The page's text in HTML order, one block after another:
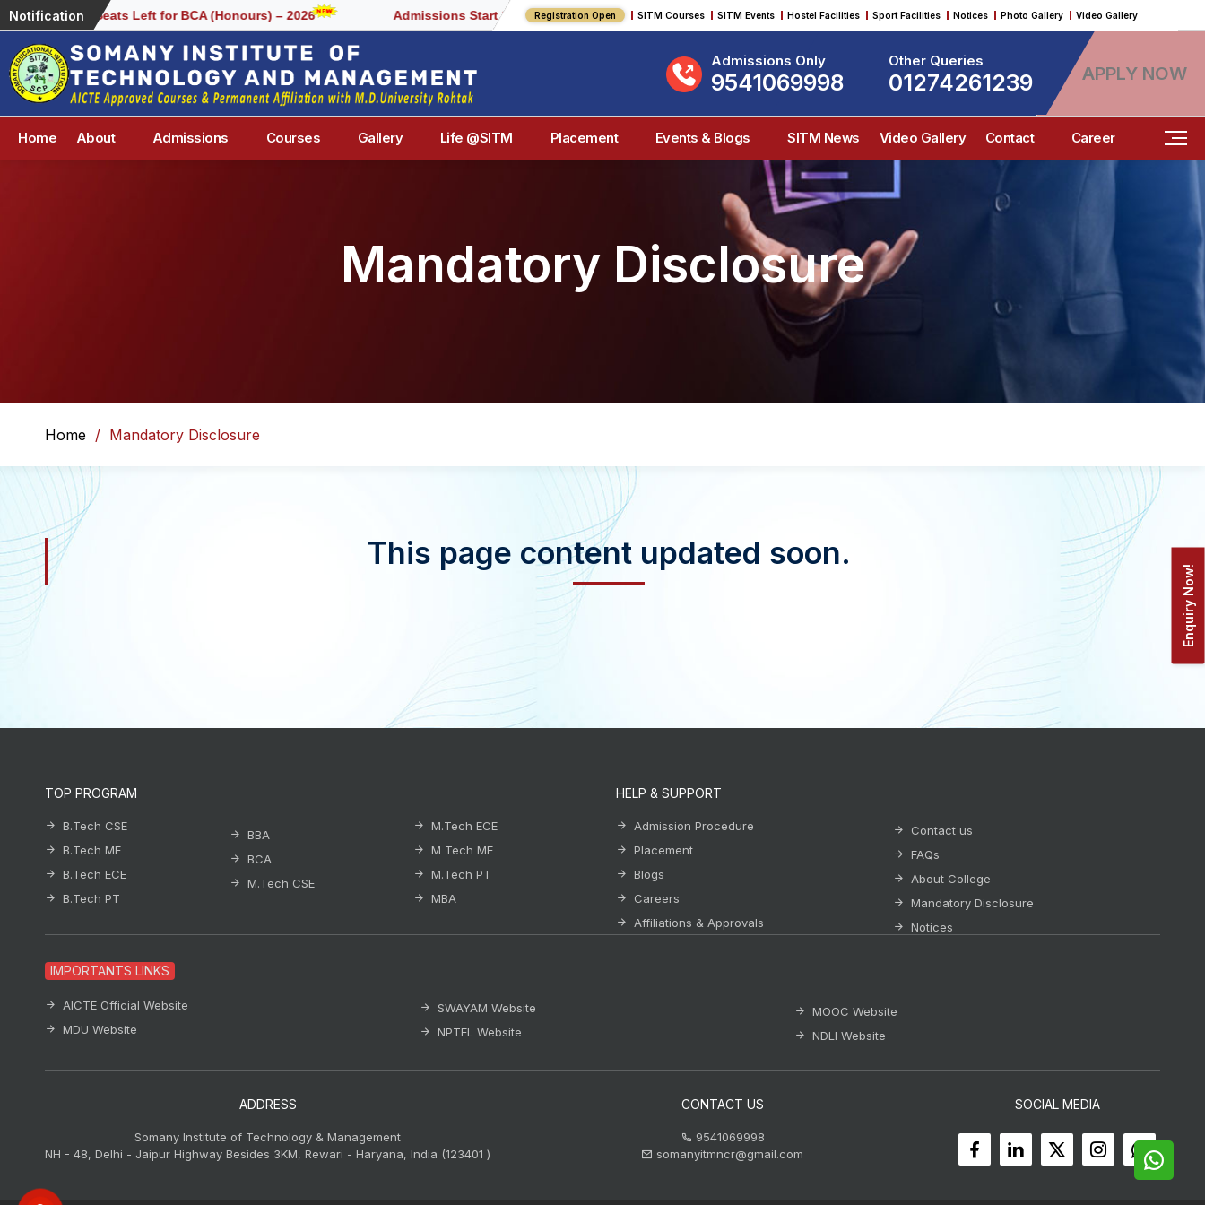
Notification
Few Seats Left for BCA (Honours) – 2026 Admissions Start 2026-2027 Registration Open SITM Courses SITM Events Hostel Facilities Sport Facilities Notices Photo Gallery Video Gallery
Enquiry Now!
Admissions Only
9541069998
Other Queries
01274261239 APPLY NOW
Home About Admissions Courses Gallery Life @SITM Placement Events & Blogs SITM News Video Gallery Contact Career
Mandatory Disclosure
Home Mandatory Disclosure
This page content updated soon.
TOP PROGRAM
B.Tech CSE
B.Tech ME
B.Tech ECE
B.Tech PT
BBA
BCA
M.Tech CSE
M.Tech ECE
M Tech ME
M.Tech PT
MBA
HELP & SUPPORT
Admission Procedure
Placement
Blogs
Careers
Affiliations & Approvals
Contact us
FAQs
About College
Mandatory Disclosure
Notices
IMPORTANTS LINKS
AICTE Official Website
MDU Website
SWAYAM Website
NPTEL Website
MOOC Website
NDLI Website
ADDRESS
Somany Institute of Technology & Management
NH - 48, Delhi - Jaipur Highway Besides 3KM, Rewari - Haryana, India (123401 )
CONTACT US
9541069998
somanyitmncr@gmail.com
SOCIAL MEDIA